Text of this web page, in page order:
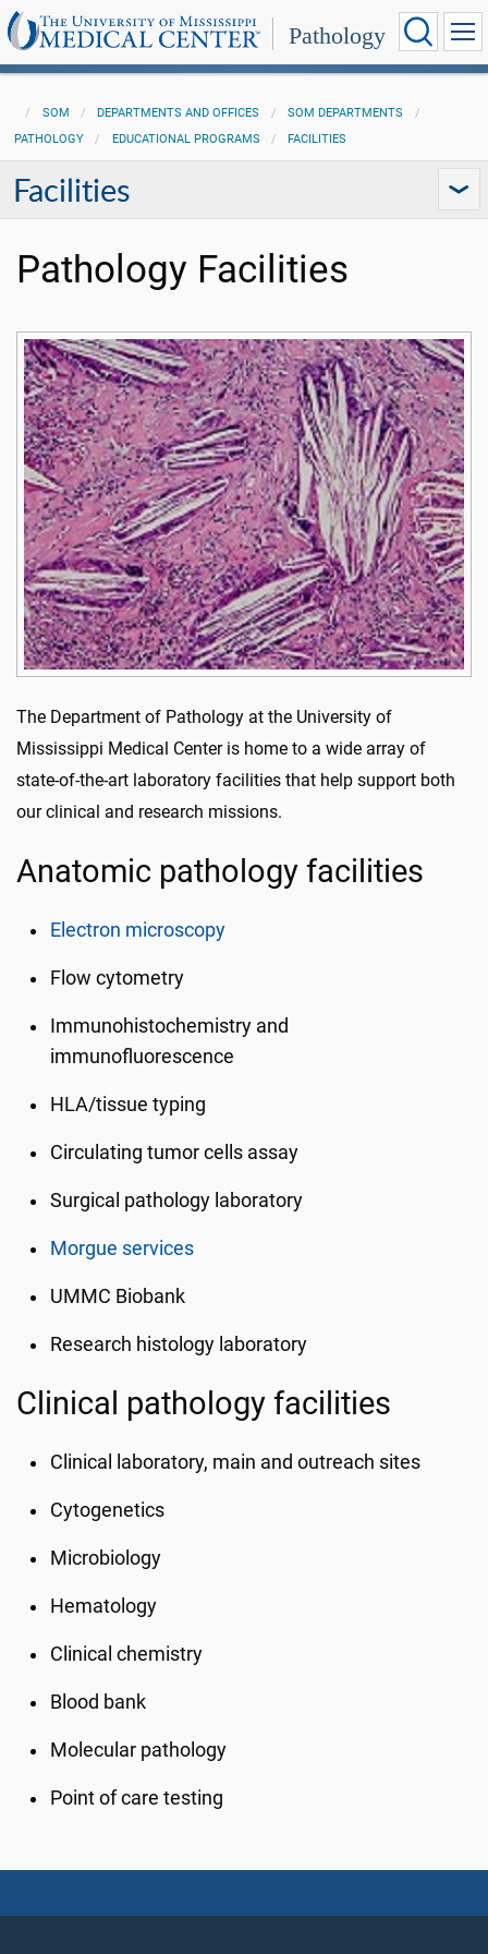
Pathology
SOM DEPARTMENTS AND OFFICES
SOM DEPARTMENTS
PATHOLOGY
EDUCATIONAL PROGRAMS FACILITIES
Facilities
Pathology Facilities
The Department of Pathology at the University of
Mississippi Medical Center is home to a wide array of
state-of-the-art laboratory facilities that help support both
our clinical and research missions.
Anatomic pathology facilities
Electron microscopy
Flow cytometry
Immunohistochemistry and
immunofluorescence
HLA/tissue typing
Circulating tumor cells assay
Surgical pathology laboratory
Morgue services
UMMC Biobank
Research histology laboratory
Clinical pathology facilities
Clinical laboratory, main and outreach sites
Cytogenetics
Microbiology
Hematology
Clinical chemistry
Blood bank
Molecular pathology
Point of care testing